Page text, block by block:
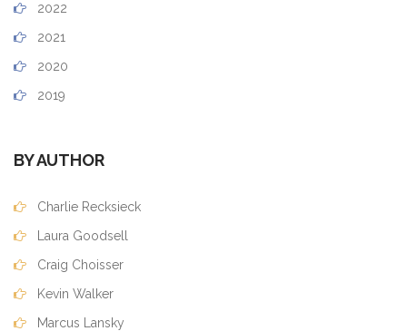
2022
2021
2020
2019
BY AUTHOR
Charlie Recksieck
Laura Goodsell
Craig Choisser
Kevin Walker
Marcus Lansky